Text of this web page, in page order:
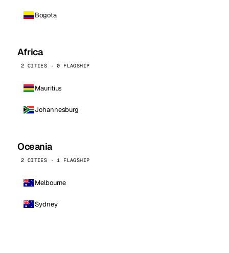
Bogota
Africa
2 CITIES · 0 FLAGSHIP
Mauritius
Johannesburg
Oceania
2 CITIES · 1 FLAGSHIP
Melbourne
Sydney